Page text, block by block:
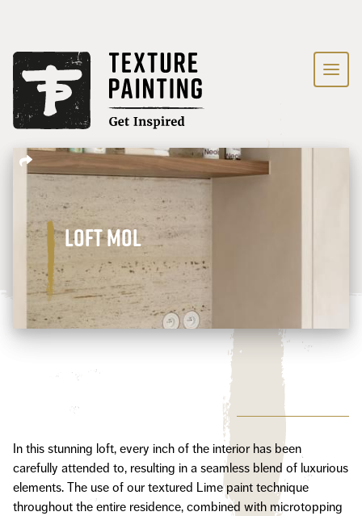
Loft Mol
In this stunning loft, every inch of the interior has been
carefully attended to, resulting in a seamless blend of luxurious
elements. The use of our textured Lime paint technique
throughout the entire residence, combined with microtopping